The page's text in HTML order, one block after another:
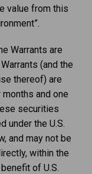
value from this
Warrants are
(and the
thereof) are
and one
securities
under the U.S.
and may not be
within the
of U.S.